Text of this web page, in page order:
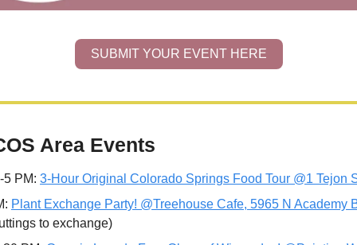
SUBMIT YOUR EVENT HERE
Area Events
5 PM: 3-Hour Original Colorado Springs Food Tour @1 Tejon
Plant Exchange Party! @Treehouse Cafe, 5965 N Academy
to exchange)